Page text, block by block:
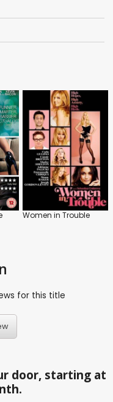
Women in Trouble
for this title
door, starting at